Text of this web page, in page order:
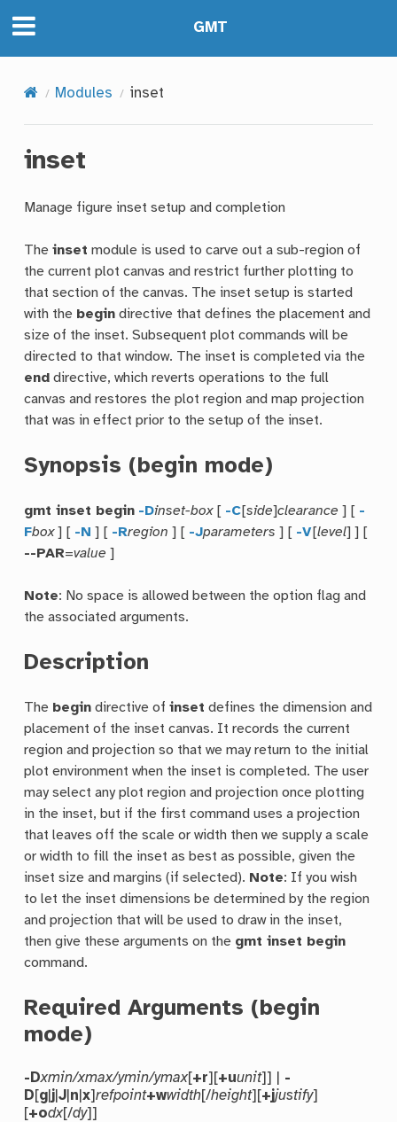
GMT
Modules inset
inset
Manage figure inset setup and completion
Theinset module is used to carve out a sub-region of
the current plot canvas and restrict further plotting to
that section of the canvas. The inset setup is started
with the begin directive that defines the placement and
size of the inset. Subsequent plot commands will be
directed to that window. The inset is completed via the
end directive, which reverts operations to the full
canvas and restores the plot region and map projection
that was in effect prior to the setup of the inset.
Synopsis (begin mode)
gmt inset begin -Dinset-box[ -C[side]clearance ] [ -
Fbox] [ -N ] [ -Rregion ] [ -Jparameters ] [ -V[level] ] [
--PAR=value ]
Note: No space is allowed between the option flag and
the associated arguments.
Description
The begin directive ofinset defines the dimension and
placement of the inset canvas. It records the current
region and projection so that we may return to the initial
plot environment when the inset is completed. The user
may select any plot region and projection once plotting
in the inset, but if the first command uses a projection
that leaves off the scale or width then we supply a scale
or width to fill the inset as best as possible, given the
inset size and margins (if selected). Note: If you wish
to let the inset dimensions be determined by the region
and projection that will be used to draw in the inset,
then give these arguments on the gmt inset begin
command.
Required Arguments (begin
mode)
-Dxmin/xmax/ymin/ymax[+r][+uunit]] | -
D[g j |J n |x]refpoint+wwidth[/height][+jjustify]
[+odx[/dy]]